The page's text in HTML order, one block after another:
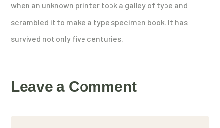
when an unknown printer took a galley of type and
scrambled it to make a type specimen book. It has
survived not only five centuries.
Leave a Comment